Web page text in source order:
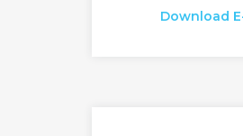
Download